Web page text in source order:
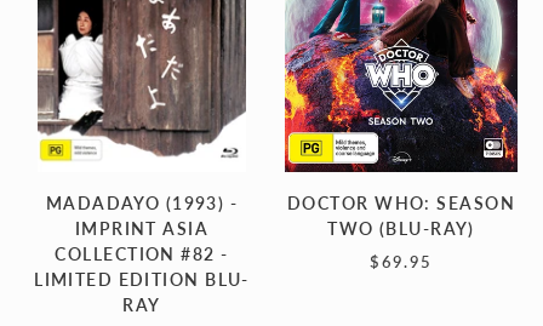
ASIA
COLLECTION
#82
-
LIMITED
EDITION
RAY
MADADAYO (1993) -
IMPRINT ASIA
COLLECTION #82 -
LIMITED EDITION BLU-
RAY
(BLU-
RAY)
DOCTOR WHO: SEASON
TWO (BLU-RAY)
$69.95